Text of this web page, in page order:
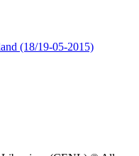
(18/19-05-2015)